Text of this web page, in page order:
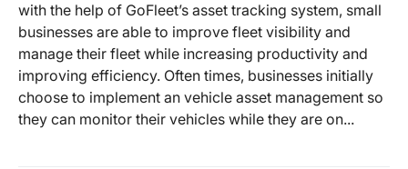
with the help of GoFleet’s asset tracking system, small
businesses are able to improve fleet visibility and
manage their fleet while increasing productivity and
improving efficiency. Often times, businesses initially
choose to implement an vehicle asset management so
they can monitor their vehicles while they are on...